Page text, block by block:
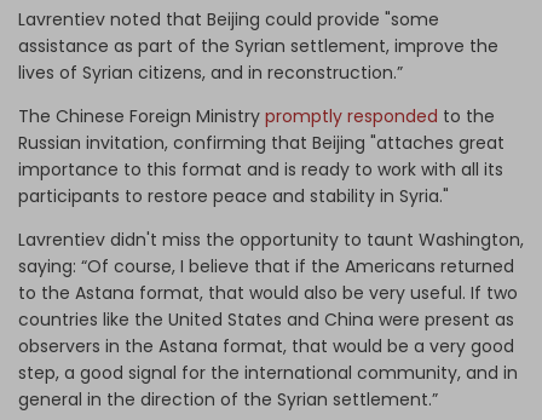
Lavrentiev noted that Beijing could provide "some
assistance as part of the Syrian settlement, improve the
lives of Syrian citizens, and in reconstruction.”
The Chinese Foreign Ministry promptly responded to the
Russian invitation, confirming that Beijing "attaches great
importance to this format and is ready to work with all its
participants to restore peace and stability in Syria."
Lavrentiev didn't miss the opportunity to taunt Washington,
saying: “Of course, I believe that if the Americans returned
to the Astana format, that would also be very useful. If two
countries like the United States and China were present as
observers in the Astana format, that would be a very good
step, a good signal for the international community, and in
general in the direction of the Syrian settlement.”